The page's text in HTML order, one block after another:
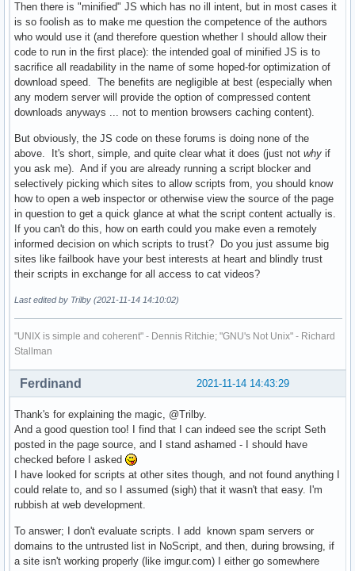
Then there is "minified" JS which has no ill intent, but in most cases it
is so foolish as to make me question the competence of the authors
who would use it (and therefore question whether I should allow their
code to run in the first place): the intended goal of minified JS is to
sacrifice all readability in the name of some hoped-for optimization of
download speed. The benefits are negligible at best (especially when
any modern server will provide the option of compressed content
downloads anyways ... not to mention browsers caching content).
But obviously, the JS code on these forums is doing none of the
above. It's short, simple, and quite clear what it does (just not why if
you ask me). And if you are already running a script blocker and
selectively picking which sites to allow scripts from, you should know
how to open a web inspector or otherwise view the source of the page
in question to get a quick glance at what the script content actually is.
If you can't do this, how on earth could you make even a remotely
informed decision on which scripts to trust? Do you just assume big
sites like failbook have your best interests at heart and blindly trust
their scripts in exchange for all access to cat videos?
Last edited by Trilby (2021-11-14 14:10:02)
"UNIX is simple and coherent" - Dennis Ritchie; "GNU's Not Unix" - Richard
Stallman
2021-11-14 14:43:29
Ferdinand
Thank's for explaining the magic, @Trilby.
And a good question too! I find that I can indeed see the script Seth
posted in the page source, and I stand ashamed - I should have
checked before I asked
I have looked for scripts at other sites though, and not found anything I
could relate to, and so I assumed (sigh) that it wasn't that easy. I'm
rubbish at web development.
To answer; I don't evaluate scripts. I add known spam servers or
domains to the untrusted list in NoScript, and then, during browsing, if
a site isn't working properly (like imgur.com) I either go somewhere